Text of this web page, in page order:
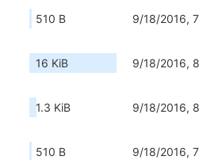
510 B 9/18/2016,
16 KiB 9/18/2016,
1.3 KiB 9/18/2016,
510 B 9/18/2016,